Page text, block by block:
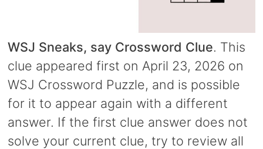
WSJ Sneaks, say Crossword Clue. This
clue appeared first on April 23, 2026 on
WSJ Crossword Puzzle, and is possible
for it to appear again with a different
answer. If the first clue answer does not
solve your current clue, try to review all